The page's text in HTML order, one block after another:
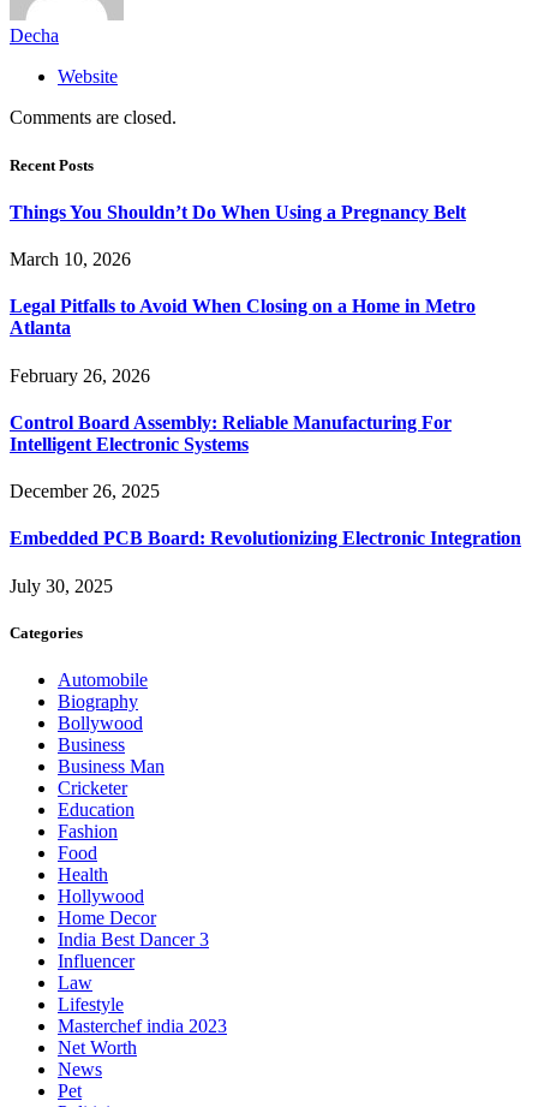
Decha
Website
Comments are closed.
Recent Posts
Things You Shouldn’t Do When Using a Pregnancy Belt
March 10, 2026
Legal Pitfalls to Avoid When Closing on a Home in Metro
Atlanta
February 26, 2026
Control Board Assembly: Reliable Manufacturing For
Intelligent Electronic Systems
December 26, 2025
Embedded PCB Board: Revolutionizing Electronic Integration
July 30, 2025
Categories
Automobile
Biography
Bollywood
Business
Business Man
Cricketer
Education
Fashion
Food
Health
Hollywood
Home Decor
India Best Dancer 3
Influencer
Law
Lifestyle
Masterchef india 2023
Net Worth
News
Pet